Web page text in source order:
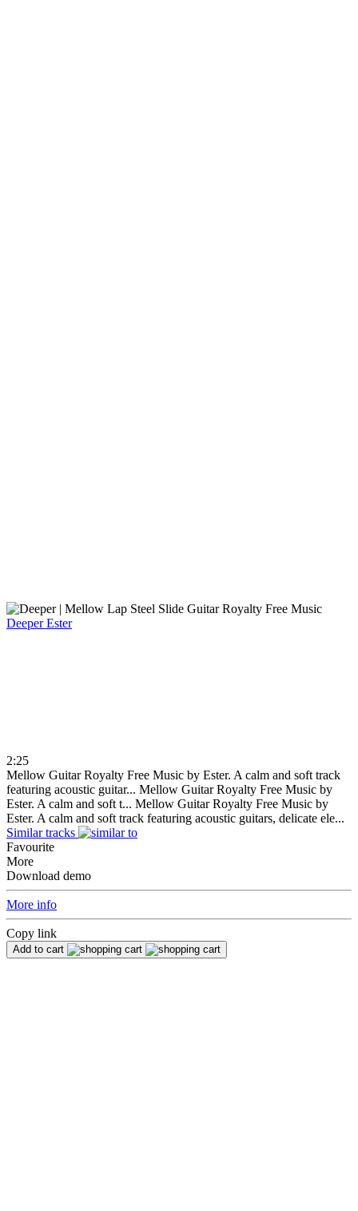
DeeperEster
2:25
Mellow Guitar Royalty Free Music by Ester. A calm and soft track
featuring acoustic guitar... Mellow Guitar Royalty Free Music by
Ester. A calm and soft t... Mellow Guitar Royalty Free Music by
Ester. A calm and soft track featuring acoustic guitars, delicate ele...
Similar tracks
Favourite
More
Download demo
More info
Copy link
Add to cart